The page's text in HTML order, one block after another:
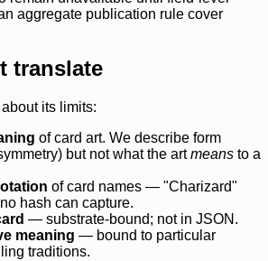
aggregate publication rule cover
translate
its limits:
of card art. We describe form
but not what the artmeans to a
of card names — "Charizard"
hash can capture.
— substrate-bound; not in JSON.
meaning — bound to particular
traditions.